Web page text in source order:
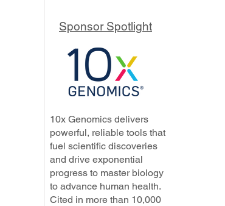
Sponsor Spotlight
10x Genomics delivers
powerful, reliable tools that
fuel scientific discoveries
and drive exponential
progress to master biology
to advance human health.
Cited in more than 10,000